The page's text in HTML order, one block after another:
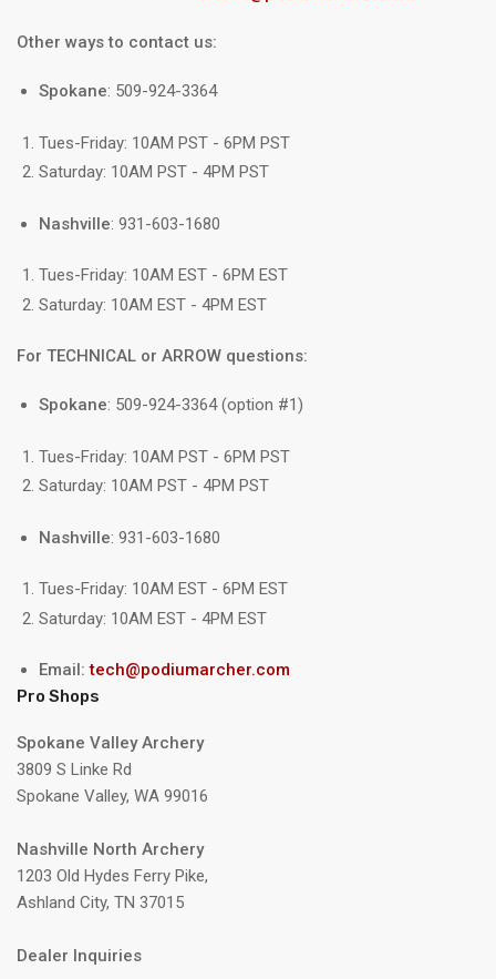
Other ways to contact us:
Spokane: 509-924-3364
Tues-Friday: 10AM PST - 6PM PST
Saturday: 10AM PST - 4PM PST
Nashville: 931-603-1680
Tues-Friday: 10AM EST - 6PM EST
Saturday: 10AM EST - 4PM EST
For TECHNICAL or ARROW questions:
Spokane: 509-924-3364 (option #1)
Tues-Friday: 10AM PST - 6PM PST
Saturday: 10AM PST - 4PM PST
Nashville: 931-603-1680
Tues-Friday: 10AM EST - 6PM EST
Saturday: 10AM EST - 4PM EST
Email:tech@podiumarcher.com
Pro Shops
Spokane Valley Archery
3809 S Linke Rd
Spokane Valley, WA 99016
Nashville North Archery
1203 Old Hydes Ferry Pike,
Ashland City, TN 37015
Dealer Inquiries